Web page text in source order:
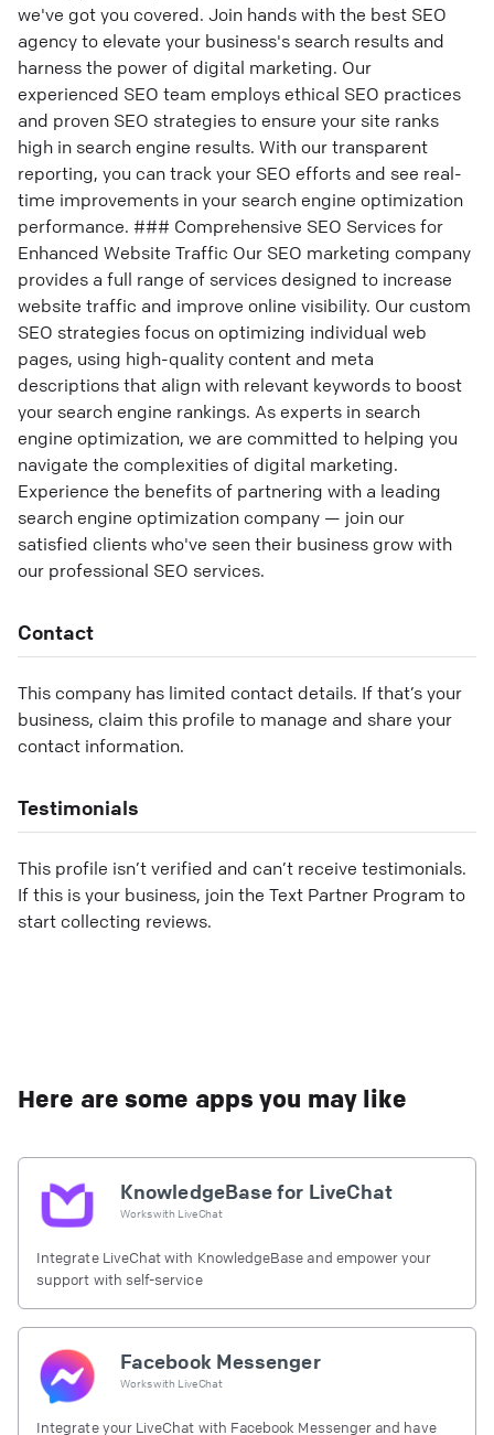
we've got you covered. Join hands with the best SEO
agency to elevate your business's search results and
harness the power of digital marketing. Our
experienced SEO team employs ethical SEO practices
and proven SEO strategies to ensure your site ranks
high in search engine results. With our transparent
reporting, you can track your SEO efforts and see real-
time improvements in your search engine optimization
performance. ### Comprehensive SEO Services for
Enhanced Website Traffic Our SEO marketing company
provides a full range of services designed to increase
website traffic and improve online visibility. Our custom
SEO strategies focus on optimizing individual web
pages, using high-quality content and meta
descriptions that align with relevant keywords to boost
your search engine rankings. As experts in search
engine optimization, we are committed to helping you
navigate the complexities of digital marketing.
Experience the benefits of partnering with a leading
search engine optimization company — join our
satisfied clients who've seen their business grow with
our professional SEO services.
Contact
This company has limited contact details. If that’s your
business, claim this profile to manage and share your
contact information.
Testimonials
This profile isn’t verified and can’t receive testimonials.
If this is your business, join the Text Partner Program to
start collecting reviews.
Here are some apps you may like
KnowledgeBase for LiveChat
Works with LiveChat
Integrate LiveChat with KnowledgeBase and empower your
support with self-service
Facebook Messenger
Works with LiveChat
Integrate your LiveChat with Facebook Messenger and have